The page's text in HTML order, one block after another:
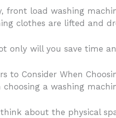
front load washing
clothes are lifted and
only will you save time
to Consider When
choosing a washing
about the physical